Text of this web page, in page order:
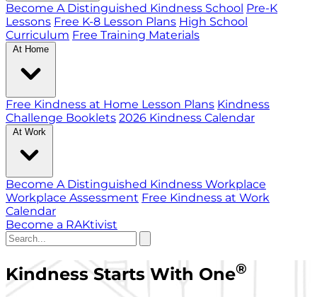
Become A Distinguished Kindness School Pre-K
Lessons Free K-8 Lesson Plans High School
Curriculum Free Training Materials
At Home
Free Kindness at Home Lesson Plans Kindness
Challenge Booklets 2026 Kindness Calendar
At Work
Become A Distinguished Kindness Workplace
Workplace Assessment Free Kindness at Work
Calendar
Become a RAKtivist
Kindness Starts With One®